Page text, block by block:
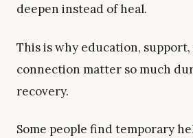
deepen instead of heal.
This is why education, support,
connection matter so much
recovery.
Some people find temporary